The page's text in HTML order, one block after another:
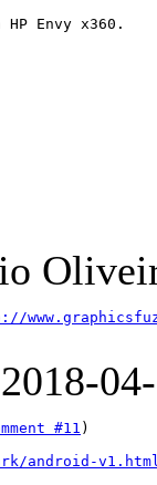
Envy x360.
2018-
#11
android-